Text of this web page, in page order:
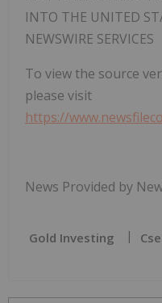
INTO THE UNITED
NEWSWIRE SERVICES
To view the source
please visit
https://
News Provided by
Gold Investing